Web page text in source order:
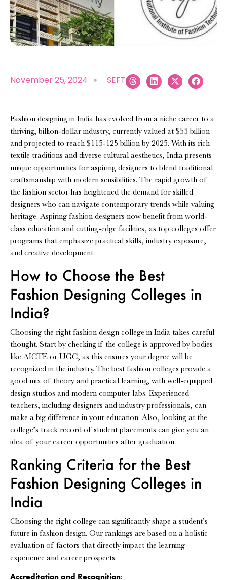
November 25, 2024 SEFT
Fashion designing in India has evolved from a niche career to a
thriving, billion-dollar industry, currently valued at $53 billion
and projected to reach $115-125 billion by 2025. With its rich
textile traditions and diverse cultural aesthetics, India presents
unique opportunities for aspiring designers to blend traditional
craftsmanship with modern sensibilities. The rapid growth of
the fashion sector has heightened the demand for skilled
designers who can navigate contemporary trends while valuing
heritage. Aspiring fashion designers now benefit from world-
class education and cutting-edge facilities, as top colleges offer
programs that emphasize practical skills, industry exposure,
and creative development.
How to Choose the Best
Fashion Designing Colleges in
India?
Choosing the right fashion design college in India takes careful
thought. Start by checking if the college is approved by bodies
like AICTE or UGC, as this ensures your degree will be
recognized in the industry. The best fashion colleges provide a
good mix of theory and practical learning, with well-equipped
design studios and modern computer labs. Experienced
teachers, including designers and industry professionals, can
make a big difference in your education. Also, looking at the
college’s track record of student placements can give you an
idea of your career opportunities after graduation.
Ranking Criteria for the Best
Fashion Designing Colleges in
India
Choosing the right college can significantly shape a student’s
future in fashion design. Our rankings are based on a holistic
evaluation of factors that directly impact the learning
experience and career prospects.
Accreditation and Recognition: